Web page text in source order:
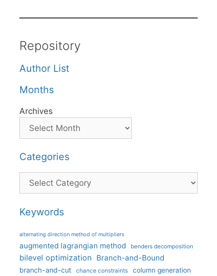
Repository
Author List
Months
Archives
Categories
Categories
Keywords
alternating direction method of multipliers
augmented lagrangian method benders decomposition
bilevel optimization Branch-and-Bound
branch-and-cut chance constraints column generation